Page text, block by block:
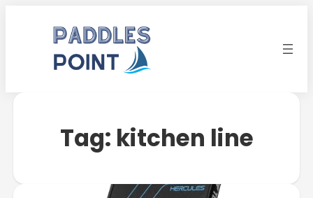
Tag: kitchen line